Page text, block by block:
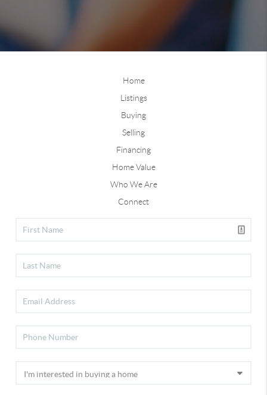
Home
Listings
Buying
Selling
Financing
Home Value
Who We Are
Connect